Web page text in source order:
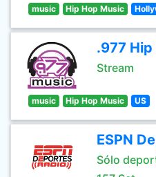
music Hip Hop Music
.977 Hip
Stream
music Hip Hop Music US
ESPN
Sólo